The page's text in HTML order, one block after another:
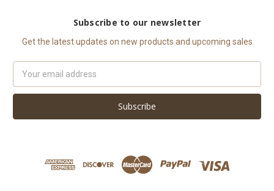
Subscribe to our newsletter
Get the latest updates on new products and upcoming sales
Address